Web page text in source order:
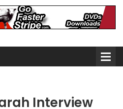
Interview